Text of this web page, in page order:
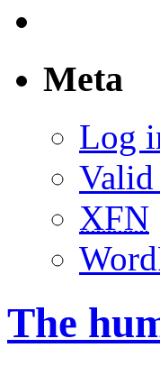
Meta
Log
Valid
XFN
The